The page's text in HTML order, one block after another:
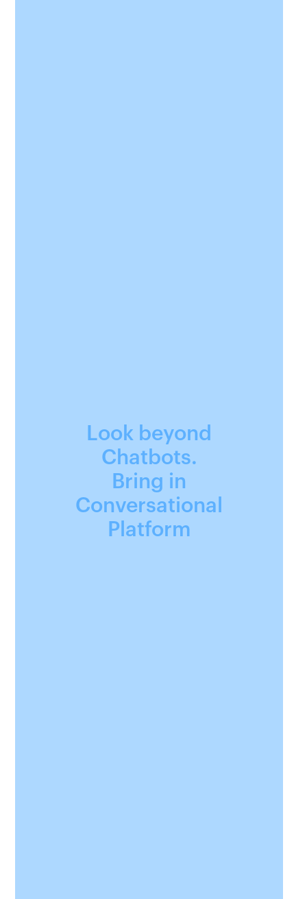
Look beyond
Chatbots.
Bring in
Conversational
Platform